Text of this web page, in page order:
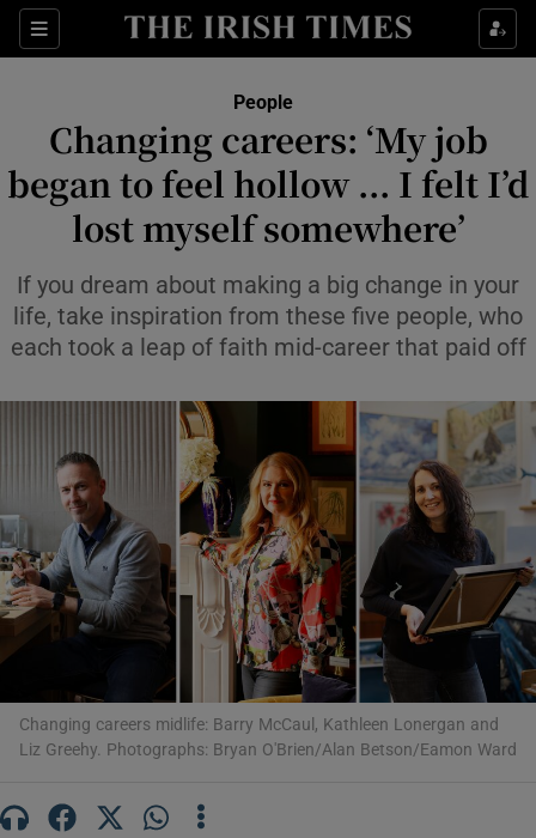
Sections
Show Culture sub sections
Show Environment sub sections
Show Technology sub sections
Show Science sub sections
Show Motors sub sections
Show Podcasts sub sections
People
Changing careers: ‘My job
began to feel hollow ... I felt I’d
lost myself somewhere’
If you dream about making a big change in your
life, take inspiration from these five people, who
each took a leap of faith mid-career that paid off
Changing careers midlife: Barry McCaul, Kathleen Lonergan and
Liz Greehy. Photographs: Bryan O'Brien/Alan Betson/Eamon Ward